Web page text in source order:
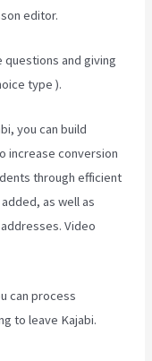
editor.
and giving
type ).
you can build
increase conversion
through efficient
as well as
Video
can process
to leave Kajabi.